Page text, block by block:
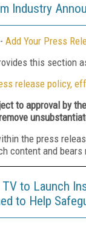
Industry
Add Your Press
this section
release policy,
to approval by
the press
content and
TV to Launch
to Help